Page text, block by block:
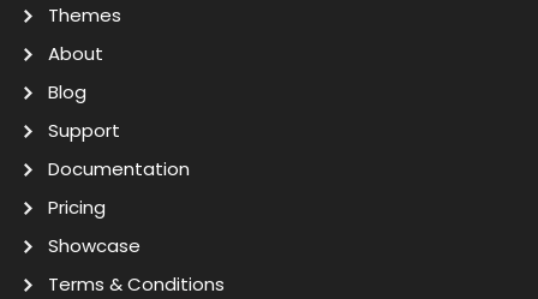
Themes
About
Blog
Support
Documentation
Pricing
Showcase
Terms & Conditions